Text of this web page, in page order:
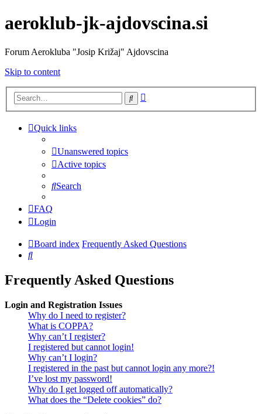
aeroklub-jk-ajdovscina.si
Forum Aerokluba "Josip Križaj" Ajdovscina
Skip to content
Search
Quick links
Unanswered topics
Active topics
Search
FAQ
Login
Board index Frequently Asked Questions
Search
Frequently Asked Questions
Login and Registration Issues
Why do I need to register?
What is COPPA?
Why can’t I register?
I registered but cannot login!
Why can’t I login?
I registered in the past but cannot login any more?!
I’ve lost my password!
Why do I get logged off automatically?
What does the “Delete cookies” do?